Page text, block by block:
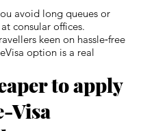
avoid long queues or
consular offices.
keen on hassle‑free
option is a real
to apply
Visa